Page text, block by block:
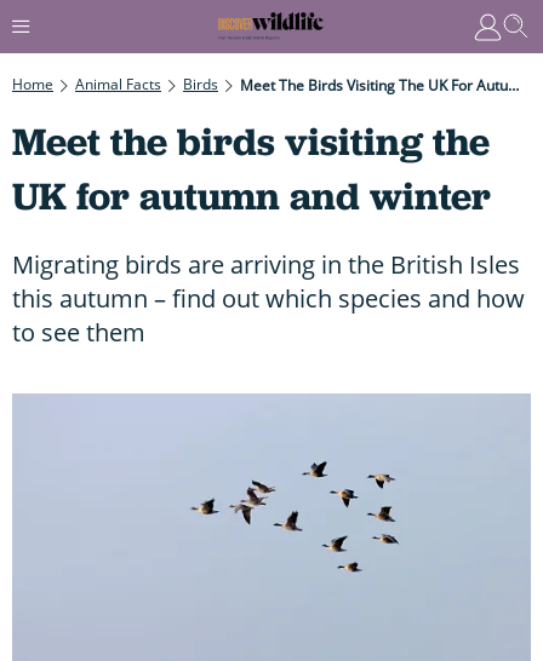
Home Animal Facts Birds Meet The Birds Visiting The UK For Autumn And Winter
Meet the birds visiting the
UK for autumn and winter
Migrating birds are arriving in the British Isles
this autumn – find out which species and how
to see them